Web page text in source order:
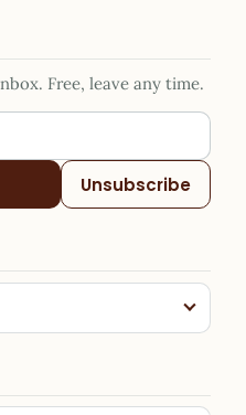
Free, leave any time.
Unsubscribe